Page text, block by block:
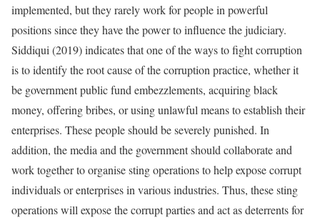
implemented, but they rarely work for people in powerful
positions since they have the power to influence the judiciary.
Siddiqui (2019) indicates that one of the ways to fight corruption
is to identify the root cause of the corruption practice, whether it
be government public fund embezzlements, acquiring black
money, offering bribes, or using unlawful means to establish their
enterprises. These people should be severely punished. In
addition, the media and the government should collaborate and
work together to organise sting operations to help expose corrupt
individuals or enterprises in various industries. Thus, these sting
operations will expose the corrupt parties and act as deterrents for